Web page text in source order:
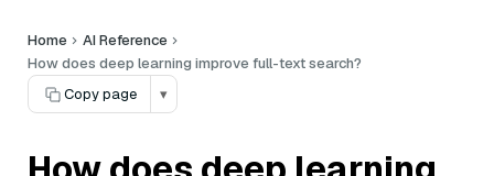
Home
AI Reference
How does deep learning improve full-text search?
Copy page
▾